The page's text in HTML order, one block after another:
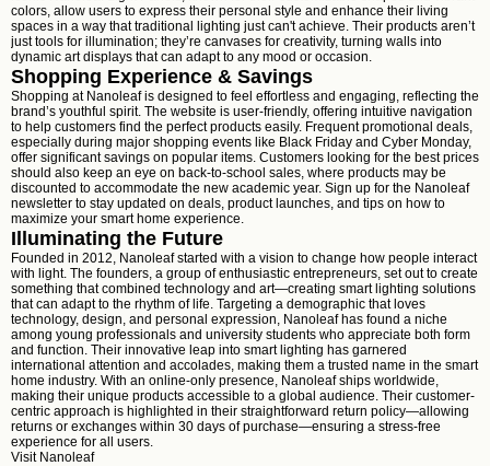
colors, allow users to express their personal style and enhance their living
spaces in a way that traditional lighting just can't achieve. Their products aren’t
just tools for illumination; they’re canvases for creativity, turning walls into
dynamic art displays that can adapt to any mood or occasion.
Shopping Experience & Savings
Shopping at Nanoleaf is designed to feel effortless and engaging, reflecting the
brand’s youthful spirit. The website is user-friendly, offering intuitive navigation
to help customers find the perfect products easily. Frequent promotional deals,
especially during major shopping events like Black Friday and Cyber Monday,
offer significant savings on popular items. Customers looking for the best prices
should also keep an eye on back-to-school sales, where products may be
discounted to accommodate the new academic year. Sign up for the Nanoleaf
newsletter to stay updated on deals, product launches, and tips on how to
maximize your smart home experience.
Illuminating the Future
Founded in 2012, Nanoleaf started with a vision to change how people interact
with light. The founders, a group of enthusiastic entrepreneurs, set out to create
something that combined technology and art—creating smart lighting solutions
that can adapt to the rhythm of life. Targeting a demographic that loves
technology, design, and personal expression, Nanoleaf has found a niche
among young professionals and university students who appreciate both form
and function. Their innovative leap into smart lighting has garnered
international attention and accolades, making them a trusted name in the smart
home industry. With an online-only presence, Nanoleaf ships worldwide,
making their unique products accessible to a global audience. Their customer-
centric approach is highlighted in their straightforward return policy—allowing
returns or exchanges within 30 days of purchase—ensuring a stress-free
experience for all users.
Visit Nanoleaf